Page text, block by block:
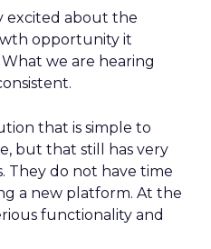
excited about the
opportunity it
we are hearing
that is simple to
but that still has very
They do not have time
a new platform. At the
functionality and